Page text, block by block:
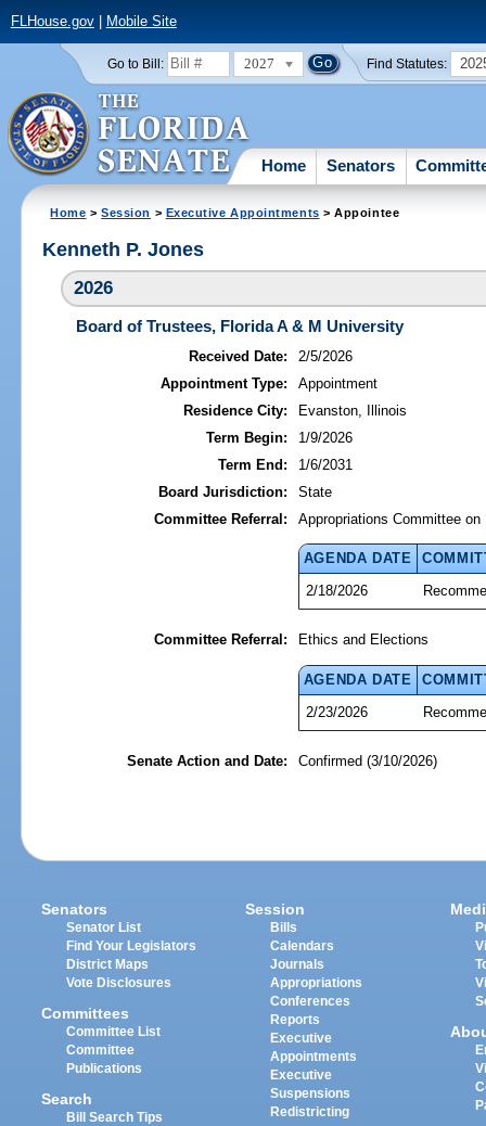
FLHouse.gov| Mobile Site
Go to Bill: 2027 Find Statutes:
Home Senators
Home >Session > Executive Appointments > Appointee
Kenneth P. Jones
2026
Board of Trustees, Florida A & M University
Received Date:
2/5/2026
Appointment Type:
Appointment
Residence City:
Evanston, Illinois
Term Begin:
1/9/2026
Term End:
1/6/2031
Board Jurisdiction:
State
Committee Referral:
Appropriations Committee on
AGENDA DATE
2/18/2026
Committee Referral: Ethics and Elections
AGENDA DATE
2/23/2026
Senate Action and Date: Confirmed (3/10/2026)
Senators
Senator List
Find Your Legislators
District Maps
Vote Disclosures
Committees
Committee List
Committee
Publications
Search
Bill Search Tips
Session
Bills
Calendars
Journals
Appropriations
Conferences
Reports
Executive
Appointments
Executive
Suspensions
Redistricting